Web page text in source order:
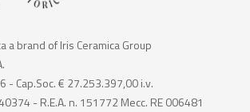
a brand of Iris Ceramica Group
- Cap.Soc. € 27.253.397,00 i.v.
- R.E.A. n. 151772 Mecc. RE 006481